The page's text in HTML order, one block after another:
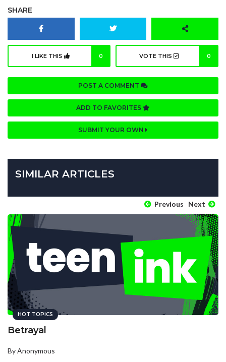
SHARE
I LIKE THIS 0 VOTE THIS 0
POST A COMMENT
ADD TO FAVORITES
SUBMIT YOUR OWN
SIMILAR ARTICLES
Previous Next
HOT TOPICS
Betrayal
By Anonymous